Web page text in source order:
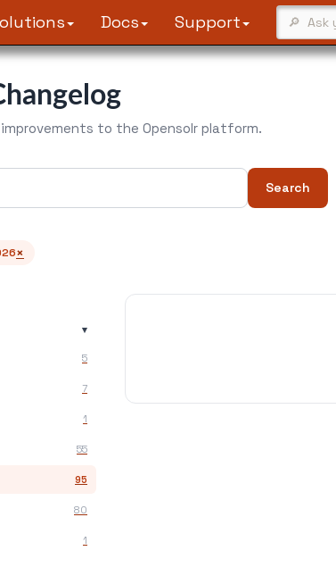
Docs Support
to the Opensolr platform.
Search
×
▾
5
7
1
55
95
80
1